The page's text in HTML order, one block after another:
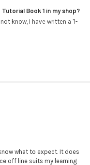
Book 1 in my shop?
know, I have written a '1-
what to expect. It does
off line suits my learning